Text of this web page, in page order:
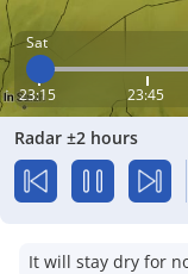
Sat
23:15 23:45
Radar ±2 hours
It will stay dry for